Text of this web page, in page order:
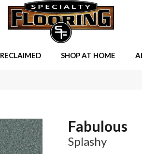
RECLAIMED SHOP AT HOME
Fabulous
Splashy